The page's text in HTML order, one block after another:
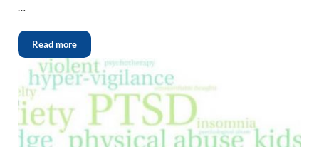
…
Read more